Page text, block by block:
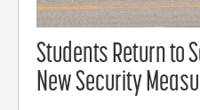
Students Return to
New Security